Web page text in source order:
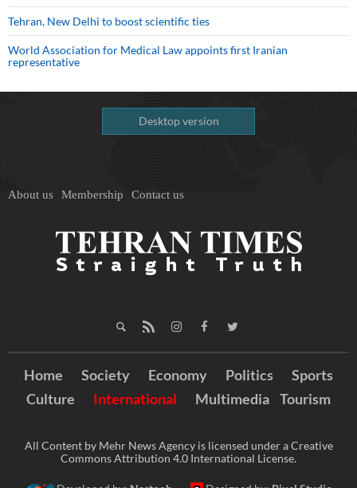
Tehran, New Delhi to boost scientific ties
World Association for Medical Law appoints first Iranian
representative
Desktop version
About us Membership Contact us
Home Society Economy Politics
Sports
Culture
International Multimedia Tourism
All Content by Mehr News Agency is licensed under a Creative
Commons Attribution 4.0 International License.